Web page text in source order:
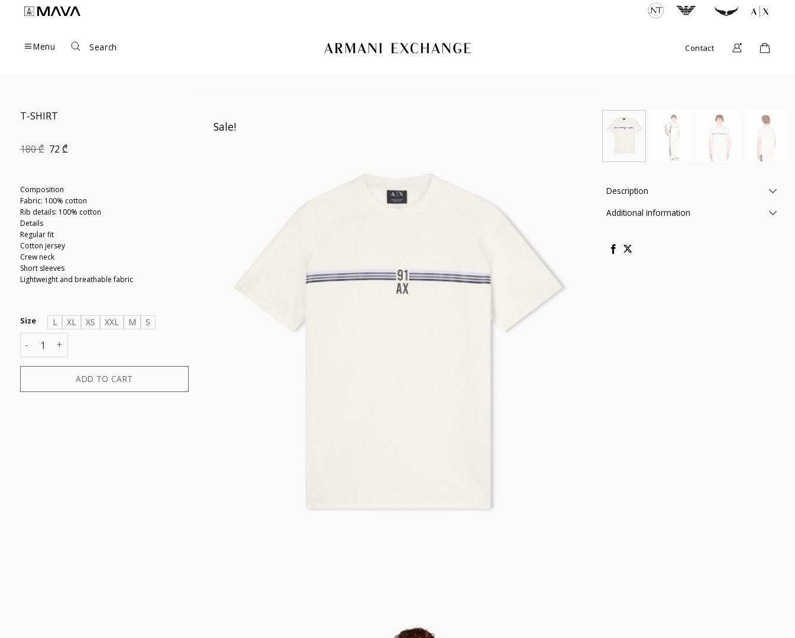
Menu Search Contact
T-SHIRT
180₾ Original
72₾
Composition
Fabric: 100% cotton
Rib details: 100% cotton
Details
Regular fit
Cotton jersey
Crew neck
Short sleeves
Lightweight and breathable fabric
Size L XL XS XXL M
S
T-SHIRT quantity
ADD TO CART
Sale!
Description
Additional information